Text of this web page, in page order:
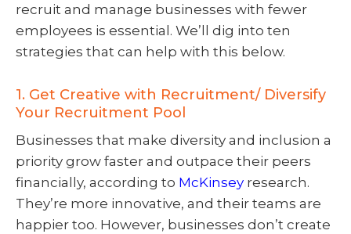
recruit and manage businesses with fewer
employees is essential. We’ll dig into ten
strategies that can help with this below.
1. Get Creative with Recruitment/ Diversify
Your Recruitment Pool
Businesses that make diversity and inclusion a
priority grow faster and outpace their peers
financially, according to McKinsey research.
They’re more innovative, and their teams are
happier too. However, businesses don’t create